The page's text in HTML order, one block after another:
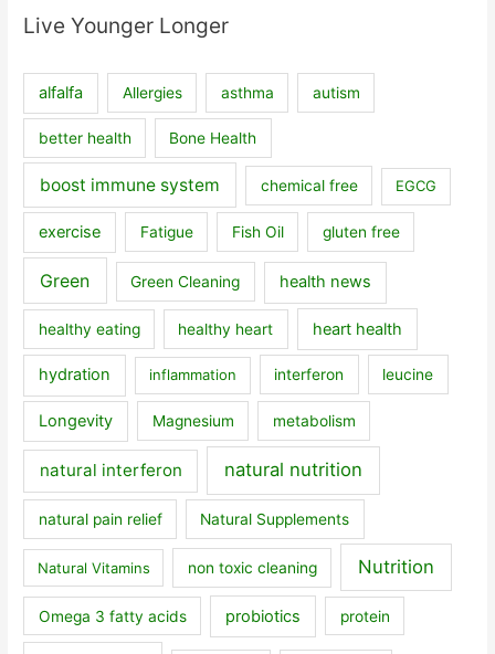
Live Younger Longer
alfalfa Allergies asthma autism
better health Bone Health
boost immune system chemical free EGCG
exercise Fatigue Fish Oil gluten free
Green Green Cleaning health news
healthy eating healthy heart heart health
hydration inflammation interferon leucine
Longevity Magnesium metabolism
natural interferon natural nutrition
natural pain relief Natural Supplements
Natural Vitamins non toxic cleaning Nutrition
Omega 3 fatty acids probiotics protein